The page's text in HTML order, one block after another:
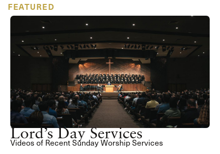
FEATURED
Lord’s Day Services
Videos of Recent Sunday Worship Services